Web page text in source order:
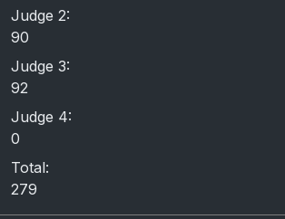
Judge 2:
90
Judge 3:
92
Judge 4:
0
Total:
279